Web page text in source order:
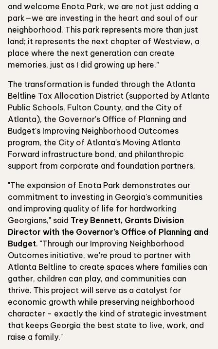
and welcome Enota Park, we are not just adding a
park—we are investing in the heart and soul of our
neighborhood. This park represents more than just
land; it represents the next chapter of Westview, a
place where the next generation can create
memories, just as I did growing up here.”
The transformation is funded through the Atlanta
Beltline Tax Allocation District (supported by Atlanta
Public Schools, Fulton County, and the City of
Atlanta), the Governor's Office of Planning and
Budget's Improving Neighborhood Outcomes
program, the City of Atlanta's Moving Atlanta
Forward infrastructure bond, and philanthropic
support from corporate and foundation partners.
"The expansion of Enota Park demonstrates our
commitment to investing in Georgia's communities
and improving quality of life for hardworking
Georgians," said Trey Bennett, Grants Division
Director with the Governor’s Office of Planning and
Budget. "Through our Improving Neighborhood
Outcomes initiative, we're proud to partner with
Atlanta Beltline to create spaces where families can
gather, children can play, and communities can
thrive. This project will serve as a catalyst for
economic growth while preserving neighborhood
character - exactly the kind of strategic investment
that keeps Georgia the best state to live, work, and
raise a family."